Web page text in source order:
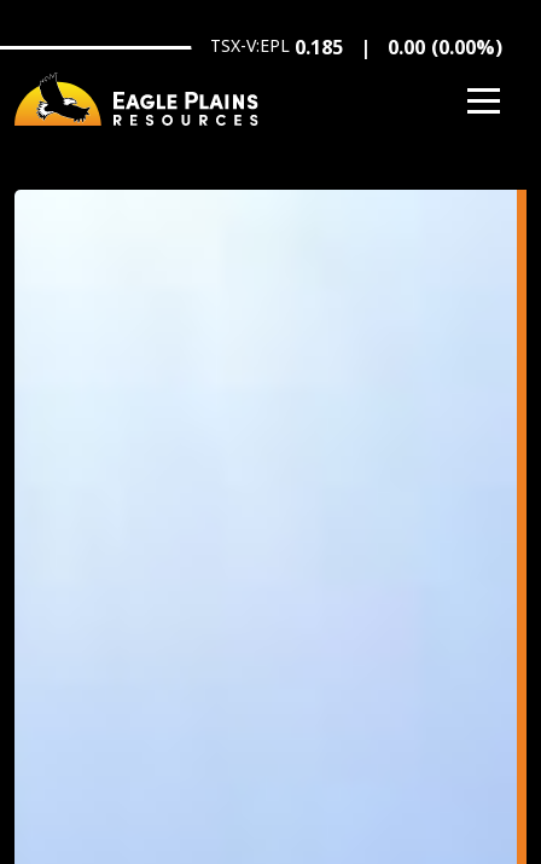
TSX-V:EPL 0.185 0.00 (0.00%)
Image